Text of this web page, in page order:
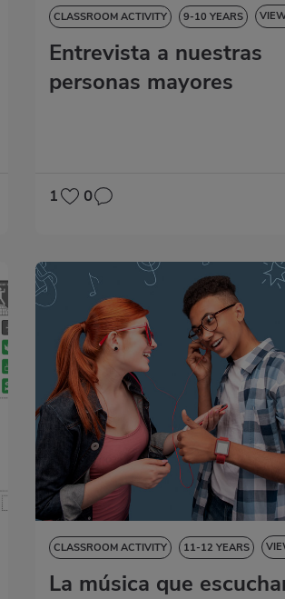
CLASSROOM ACTIVITY 9-10 YEARS
NATURAL SCIENCES
SOCIAL SCIENCES
Entrevista a nuestras
personas mayores
1 0
CLASSROOM ACTIVITY 11-12 YEARS
NATURAL SCIENCES
SOCIAL SCIENCES
La música que